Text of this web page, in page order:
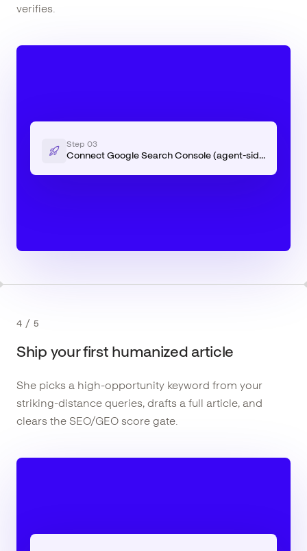
verifies.
Step 03
Connect Google Search Console (agent-side)
4 /5
Ship your first humanized article
She picks a high-opportunity keyword from your
striking-distance queries, drafts a full article, and
clears the SEO/GEO score gate.